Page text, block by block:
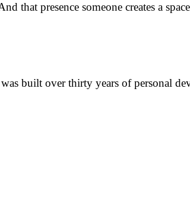
presence someone creates a
built over thirty years of personal